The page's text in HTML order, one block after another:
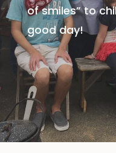
of smiles” to
good day!